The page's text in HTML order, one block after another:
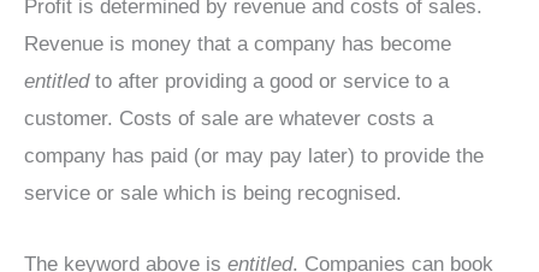
Profit is determined by revenue and costs of sales.
Revenue is money that a company has become
entitledto after providing a good or service to a
customer. Costs of sale are whatever costs a
company has paid (or may pay later) to provide the
service or sale which is being recognised.
The keyword above is entitled. Companies can book